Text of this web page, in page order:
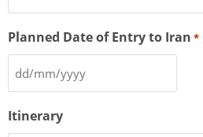
Planned Date of Entry to Iran *
Itinerary